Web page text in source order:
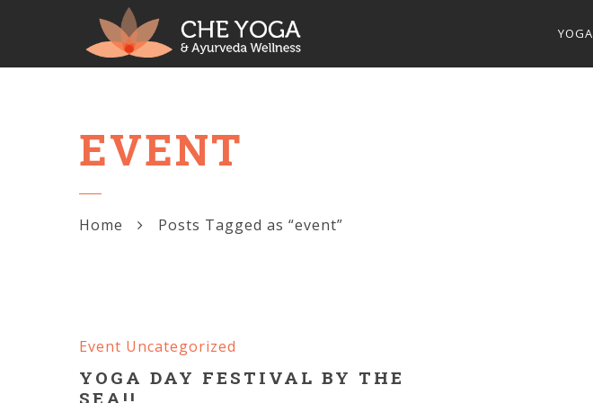
YOGA
EVENT
Home Posts Tagged as “event”
Event Uncategorized
YOGA DAY FESTIVAL BY THE
SEA!!